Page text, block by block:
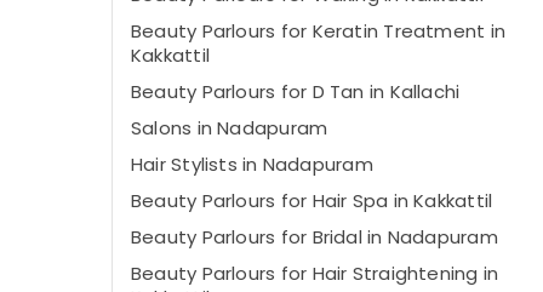
Beauty Parlours for Keratin Treatment in
Kakkattil
Beauty Parlours for D Tan in Kallachi
Salons in Nadapuram
Hair Stylists in Nadapuram
Beauty Parlours for Hair Spa in Kakkattil
Beauty Parlours for Bridal in Nadapuram
Beauty Parlours for Hair Straightening in